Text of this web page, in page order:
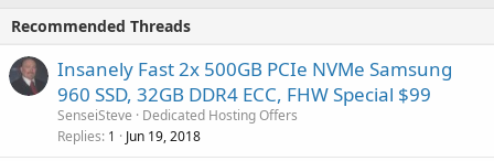
Recommended Threads
Insanely Fast 2x 500GB PCIe NVMe Samsung
960 SSD, 32GB DDR4 ECC, FHW Special $99
SenseiSteve
Dedicated Hosting Offers
Replies 1 Jun 19, 2018